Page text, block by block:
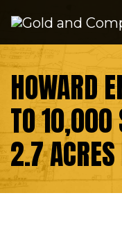
HOWARD
TO 10,000
2.7